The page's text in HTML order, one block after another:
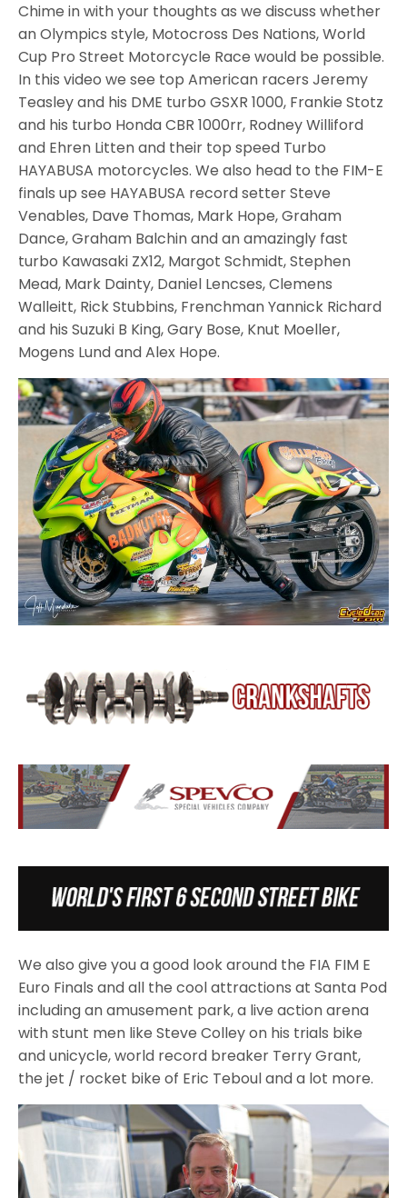
Chime in with your thoughts as we discuss whether
an Olympics style, Motocross Des Nations, World
Cup Pro Street Motorcycle Race would be possible.
In this video we see top American racers Jeremy
Teasley and his DME turbo GSXR 1000, Frankie Stotz
and his turbo Honda CBR 1000rr, Rodney Williford
and Ehren Litten and their top speed Turbo
HAYABUSA motorcycles. We also head to the FIM-E
finals up see HAYABUSA record setter Steve
Venables, Dave Thomas, Mark Hope, Graham
Dance, Graham Balchin and an amazingly fast
turbo Kawasaki ZX12, Margot Schmidt, Stephen
Mead, Mark Dainty, Daniel Lencses, Clemens
Walleitt, Rick Stubbins, Frenchman Yannick Richard
and his Suzuki B King, Gary Bose, Knut Moeller,
Mogens Lund and Alex Hope.
We also give you a good look around the FIA FIM E
Euro Finals and all the cool attractions at Santa Pod
including an amusement park, a live action arena
with stunt men like Steve Colley on his trials bike
and unicycle, world record breaker Terry Grant,
the jet / rocket bike of Eric Teboul and a lot more.